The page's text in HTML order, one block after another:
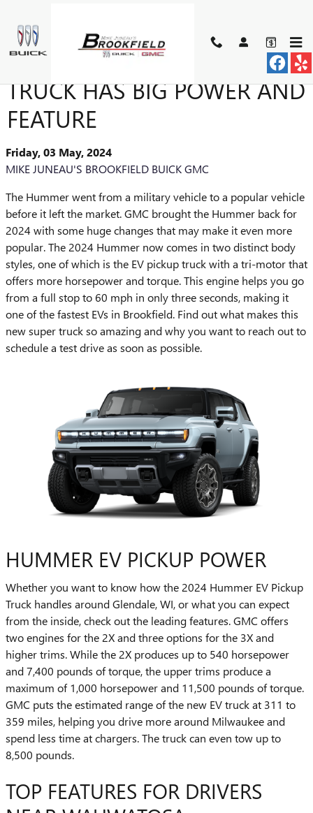
2024 HUMMER EV PICKUP
TRUCK HAS BIG POWER AND
FEATURE
Friday, 03 May, 2024
MIKE JUNEAU'S BROOKFIELD BUICK GMC
The Hummer went from a military vehicle to a popular vehicle
before it left the market. GMC brought the Hummer back for
2024 with some huge changes that may make it even more
popular. The 2024 Hummer now comes in two distinct body
styles, one of which is the EV pickup truck with a tri-motor that
offers more horsepower and torque. This engine helps you go
from a full stop to 60 mph in only three seconds, making it
one of the fastest EVs in Brookfield. Find out what makes this
new super truck so amazing and why you want to reach out to
schedule a test drive as soon as possible.
HUMMER EV PICKUP POWER
Whether you want to know how the 2024 Hummer EV Pickup
Truck handles around Glendale, WI, or what you can expect
from the inside, check out the leading features. GMC offers
two engines for the 2X and three options for the 3X and
higher trims. While the 2X produces up to 540 horsepower
and 7,400 pounds of torque, the upper trims produce a
maximum of 1,000 horsepower and 11,500 pounds of torque.
GMC puts the estimated range of the new EV truck at 311 to
359 miles, helping you drive more around Milwaukee and
spend less time at chargers. The truck can even tow up to
8,500 pounds.
TOP FEATURES FOR DRIVERS